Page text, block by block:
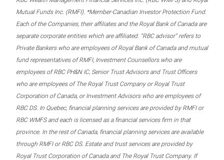
Mutual Funds Inc. (RMFI). *Member-Canadian Investor Protection Fund.
Each of the Companies, their affiliates and the Royal Bank of Canada are
separate corporate entities which are affiliated. “RBC advisor” refers to
Private Bankers who are employees of Royal Bank of Canada and mutual
fund representatives of RMFI, Investment Counsellors who are
employees of RBC PH&N IC, Senior Trust Advisors and Trust Officers
who are employees of The Royal Trust Company or Royal Trust
Corporation of Canada, or Investment Advisors who are employees of
RBC DS. In Quebec, financial planning services are provided by RMFI or
RBC WMFS and each is licensed as a financial services firm in that
province. In the rest of Canada, financial planning services are available
through RMFI or RBC DS. Estate and trust services are provided by
Royal Trust Corporation of Canada and The Royal Trust Company. If